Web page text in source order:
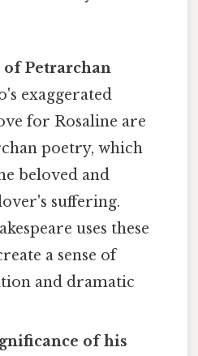
of Petrarchan
exaggerated
for Rosaline are
poetry, which
beloved and
suffering.
uses these
a sense of
and dramatic
of his